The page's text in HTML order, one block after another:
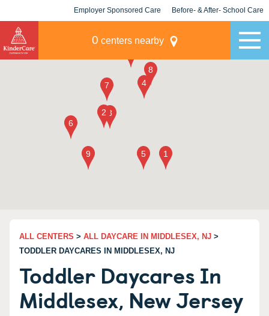
Employer Sponsored Care Before- & After- School Care
0 centers nearby
ALL CENTERS > ALL DAYCARE IN MIDDLESEX, NJ >
TODDLER DAYCARES IN MIDDLESEX, NJ
Toddler Daycares In
Middlesex, New Jersey